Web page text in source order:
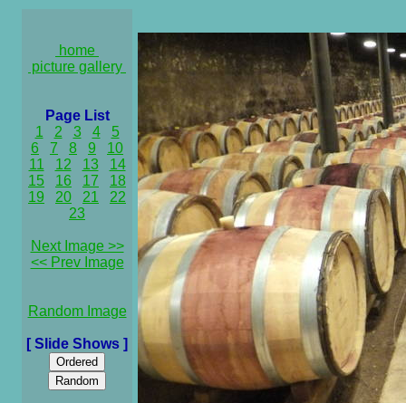
home
picture gallery
Page List
1
2 3 4
5
6
7 8 9
10
11
12 13
14
15
16 17
18
19
20 21
22
23
Next Image >>
<< Prev Image
Random Image
[ Slide Shows ]